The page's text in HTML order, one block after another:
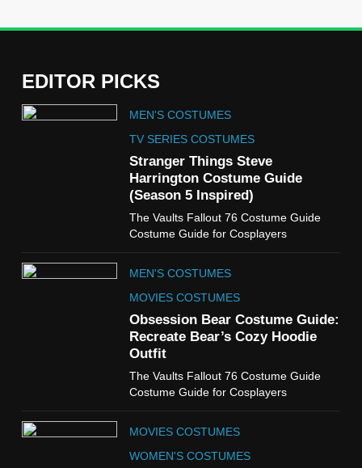
EDITOR PICKS
MEN'S COSTUMES
TV SERIES COSTUMES
Stranger Things Steve
Harrington Costume Guide
(Season 5 Inspired)
The Vaults Fallout 76 Costume Guide
Costume Guide for Cosplayers
MEN'S COSTUMES
MOVIES COSTUMES
Obsession Bear Costume Guide:
Recreate Bear’s Cozy Hoodie
Outfit
The Vaults Fallout 76 Costume Guide
Costume Guide for Cosplayers
MOVIES COSTUMES
WOMEN'S COSTUMES
5
The Celebrity Traitors
Claudia Winkleman Outfit
Guide
TV SHOWS WOMEN'S COSTUMES
The Boys S05 Kimiko
Miyashiro Costume Guide
WOMEN'S COSTUMES
Cold Storage Naomi
Costume Guide
WOMEN'S COSTUMES
8
Wednesday Season 3 Uncle
Fester Costume Guide